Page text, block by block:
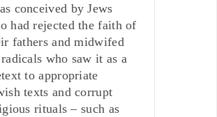
conceived by Jews
had rejected the faith of
fathers and midwifed
who saw it as a
to appropriate
texts and corrupt
rituals – such as